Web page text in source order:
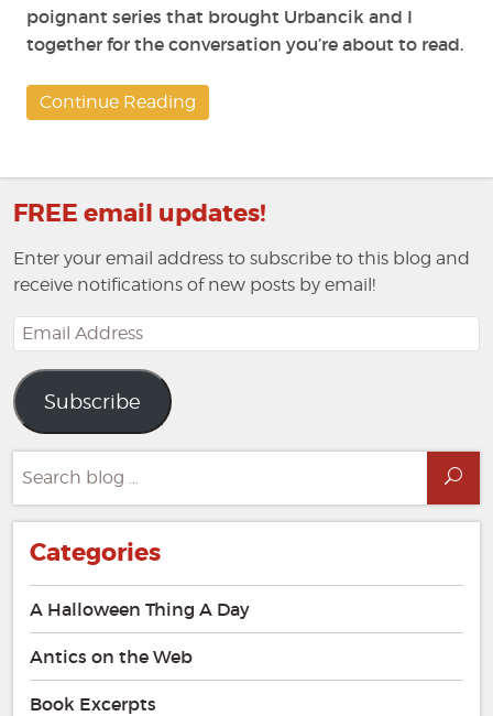
poignant series that brought Urbancik and I
together for the conversation you’re about to read.
Continue Reading
FREE email updates!
Enter your email address to subscribe to this blog and
receive notifications of new posts by email!
Email
Address
Subscribe
for:
Categories
A Halloween Thing A Day
Antics on the Web
Book Excerpts